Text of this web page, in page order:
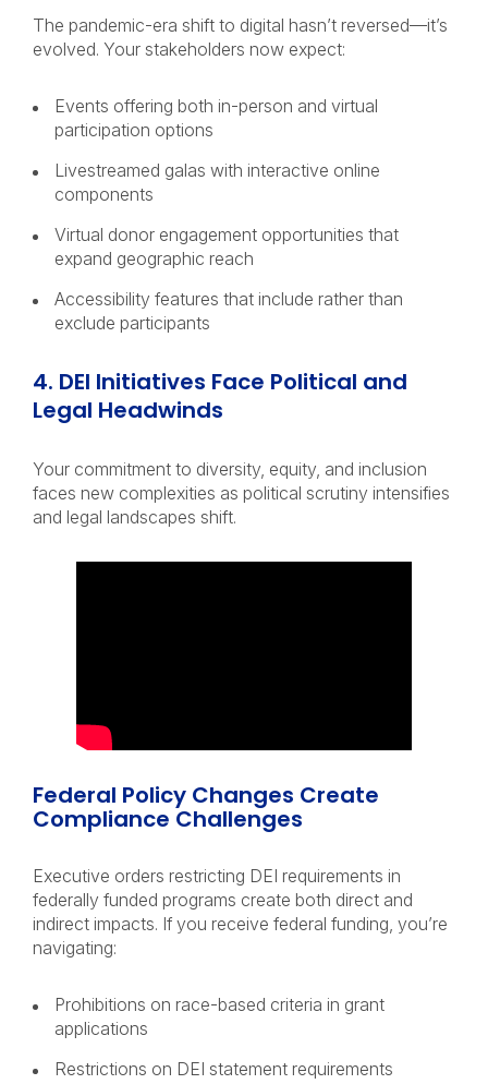
The pandemic-era shift to digital hasn’t reversed—it’s
evolved. Your stakeholders now expect:
Events offering both in-person and virtual
participation options
Livestreamed galas with interactive online
components
Virtual donor engagement opportunities that
expand geographic reach
Accessibility features that include rather than
exclude participants
4. DEI Initiatives Face Political and
Legal Headwinds
Your commitment to diversity, equity, and inclusion
faces new complexities as political scrutiny intensifies
and legal landscapes shift.
Federal Policy Changes Create
Compliance Challenges
Executive orders restricting DEI requirements in
federally funded programs create both direct and
indirect impacts. If you receive federal funding, you’re
navigating:
Prohibitions on race-based criteria in grant
applications
Restrictions on DEI statement requirements